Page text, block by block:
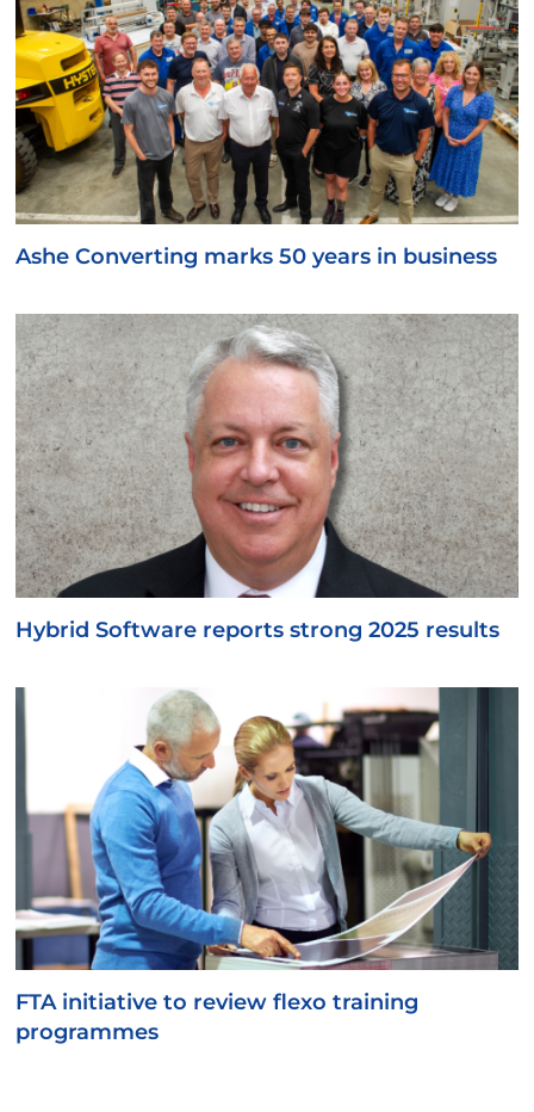
Ashe Converting marks 50 years in business
Hybrid Software reports strong 2025 results
FTA initiative to review flexo training
programmes